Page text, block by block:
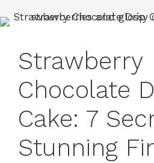
Strawberry
Chocolate
Cake: 7
Stunning